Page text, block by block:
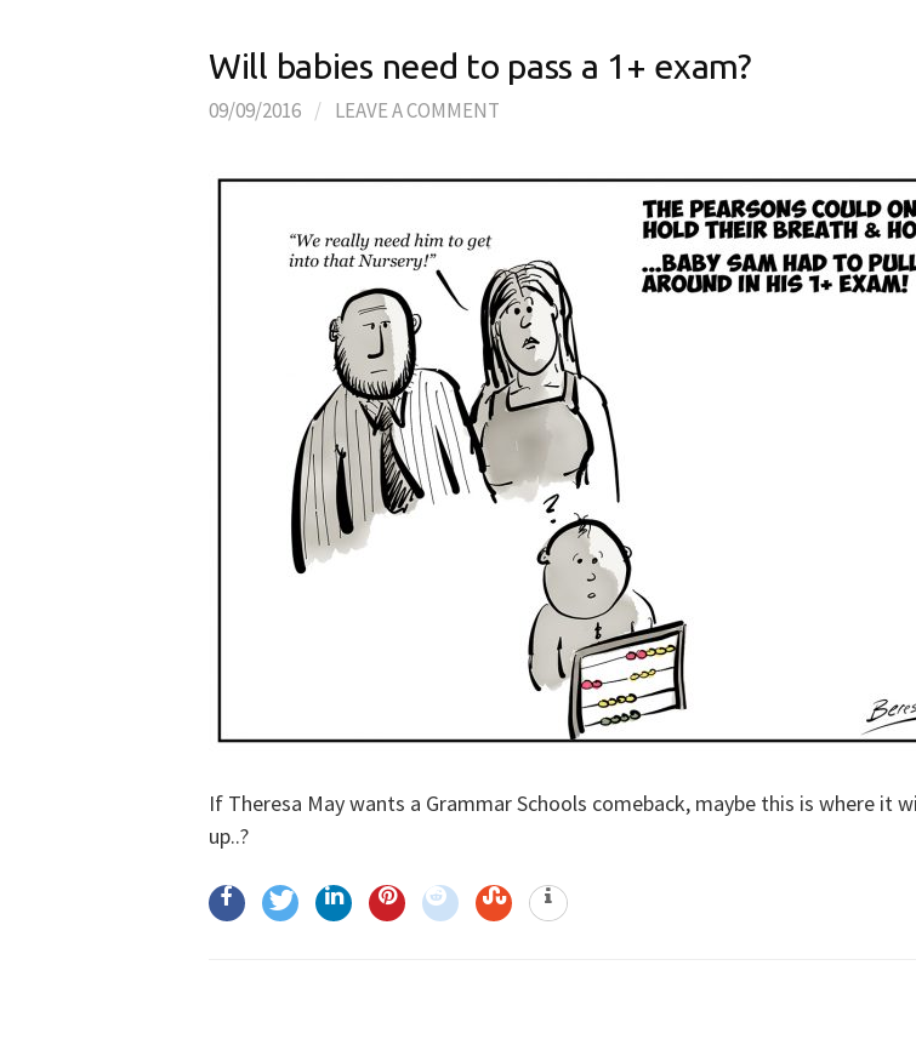
Will babies need to pass a 1+ exam?
09/09/2016 / LEAVE A COMMENT
If Theresa May wants a Grammar Schools comeback, maybe this is where it
up..?